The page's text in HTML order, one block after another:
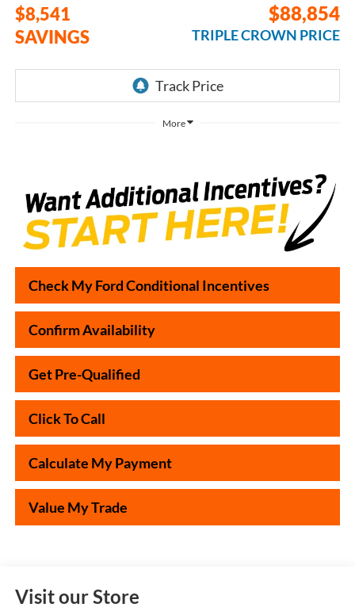
$8,541
SAVINGS
$88,854
TRIPLE CROWN PRICE
More
Check My Ford Conditional Incentives
Confirm Availability
Get Pre-Qualified
Click To Call
Calculate My Payment
Value My Trade
Visit our Store